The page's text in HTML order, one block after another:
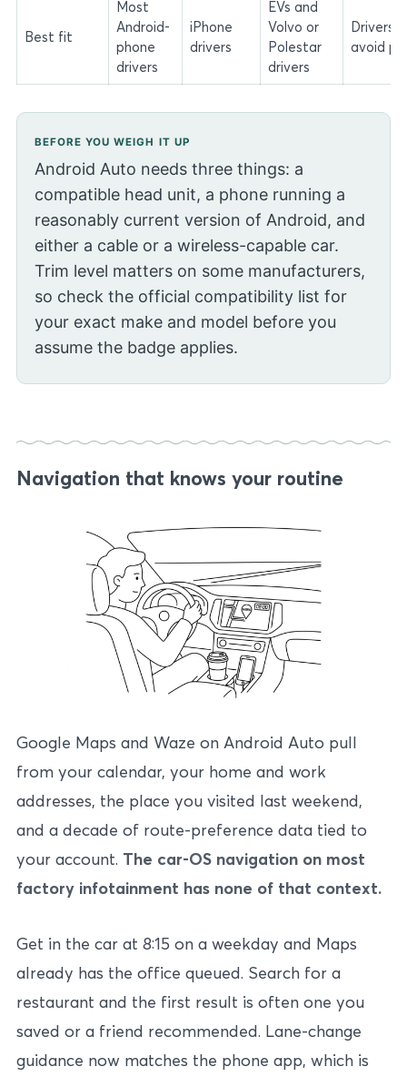
Best fit
Most
Android-
phone
drivers
iPhone
drivers
EVs and
Volvo or
Polestar
drivers
Drivers
avoid
BEFORE YOU WEIGH IT UP
Android Auto needs three things: a
compatible head unit, a phone running a
reasonably current version of Android, and
either a cable or a wireless-capable car.
Trim level matters on some manufacturers,
so check the official compatibility list for
your exact make and model before you
assume the badge applies.
Navigation that knows your routine
Google Maps and Waze on Android Auto pull
from your calendar, your home and work
addresses, the place you visited last weekend,
and a decade of route-preference data tied to
your account. The car-OS navigation on most
factory infotainment has none of that context.
Get in the car at 8:15 on a weekday and Maps
already has the office queued. Search for a
restaurant and the first result is often one you
saved or a friend recommended. Lane-change
guidance now matches the phone app, which is